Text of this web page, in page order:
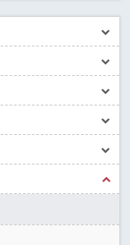
Communication
for Open Access